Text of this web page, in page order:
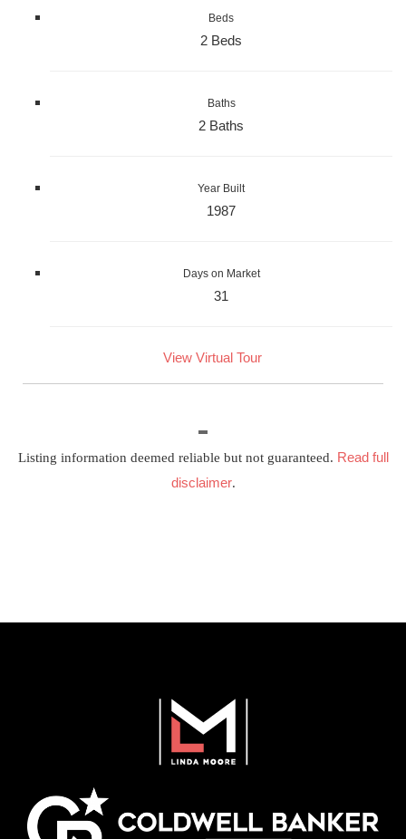
Beds
2 Beds
Baths
2 Baths
Year Built
1987
Days on Market
31
View Virtual Tour
Listing information deemed reliable but not guaranteed. Read full
disclaimer.